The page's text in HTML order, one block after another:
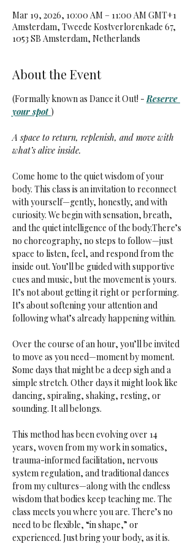
Mar 19, 2026, 10:00 AM – 11:00 AM GMT+1
Amsterdam, Tweede Kostverlorenkade 67,
1053 SB Amsterdam, Netherlands
About the Event
(Formally known as Dance it Out! - Reserve
your spot )
A space to return, replenish, and move with
what’s alive inside.
Come home to the quiet wisdom of your
body. This class is an invitation to reconnect
with yourself—gently, honestly, and with
curiosity. We begin with sensation, breath,
and the quiet intelligence of the body.There’s
no choreography, no steps to follow—just
space to listen, feel, and respond from the
inside out. You’ll be guided with supportive
cues and music, but the movement is yours.
It’s not about getting it right or performing.
It’s about softening your attention and
following what’s already happening within.
Over the course of an hour, you’ll be invited
to move as you need—moment by moment.
Some days that might be a deep sigh and a
simple stretch. Other days it might look like
dancing, spiraling, shaking, resting, or
sounding. It all belongs.
This method has been evolving over 14
years, woven from my work in somatics,
trauma-informed facilitation, nervous
system regulation, and traditional dances
from my cultures—along with the endless
wisdom that bodies keep teaching me. The
class meets you where you are. There’s no
need to be flexible, “in shape,” or
experienced. Just bring your body, as it is.